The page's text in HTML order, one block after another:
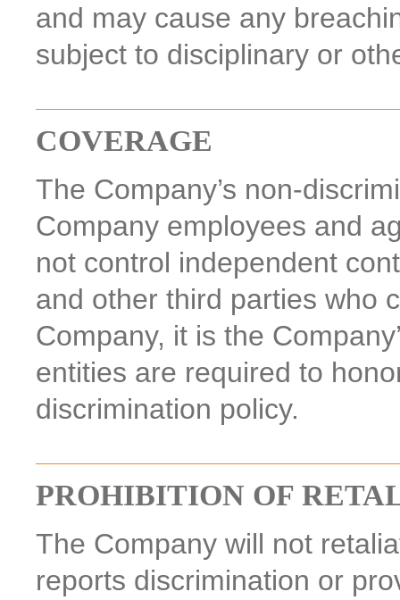
and may cause any
subject to disciplinary or
COVERAGE
The Company’s non-
Company employees and
not control independent
and other third parties who
Company, it is the
entities are required to
discrimination policy.
PROHIBITION OF
The Company will not
reports discrimination or